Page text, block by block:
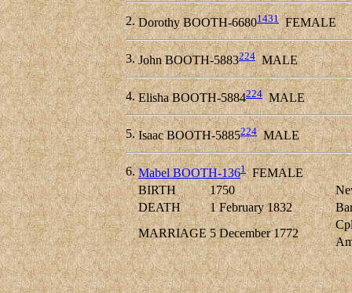
2. Dorothy BOOTH-66801431FEMALE
3. John BOOTH-5883224MALE
4. Elisha BOOTH-5884224MALE
5. Isaac BOOTH-5885224MALE
6. Mabel BOOTH-1361FEMALE
BIRTH
1750
DEATH
1 February 1832
MARRIAGE 5 December 1772